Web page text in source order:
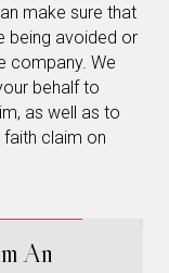
make sure that
being avoided or
company. We
behalf to
as well as to
claim on
An